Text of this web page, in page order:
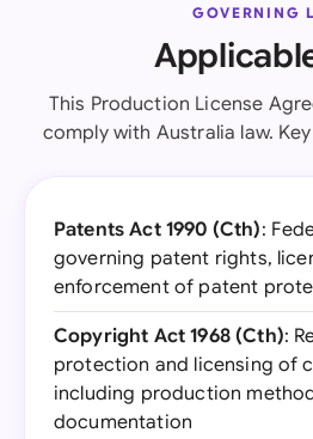
GOVERNING
This Production License
comply with Australia law.
Patents Act 1990 (Cth):
governing patent rights,
enforcement of patent
Copyright Act 1968 (Cth):
protection and licensing of
including production
documentation